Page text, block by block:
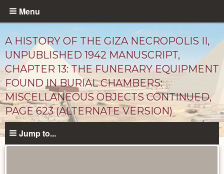
Skip
content
Menu
A HISTORY OF THE GIZA NECROPOLIS II,
UNPUBLISHED 1942 MANUSCRIPT,
CHAPTER 13: THE FUNERARY EQUIPMENT
FOUND IN BURIAL CHAMBERS:
MISCELLANEOUS OBJECTS CONTINUED,
PAGE 623 (ALTERNATE VERSION)
Unpublished
Jump to...